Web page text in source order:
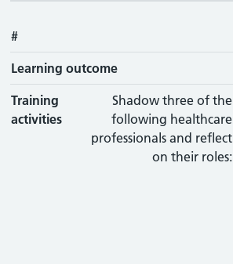
#
Learning outcome
Training
activities
Shadow three of the
following healthcare
professionals and reflect
on their roles: